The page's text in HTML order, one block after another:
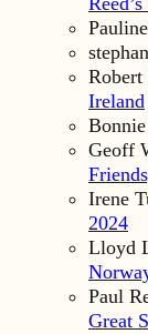
Ireland
Geoff
Irene
2024
Lloyd
Paul
Great